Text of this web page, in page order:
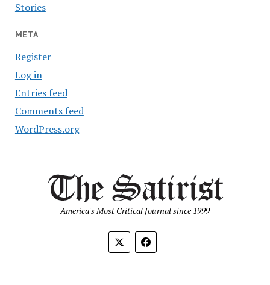
Stories
META
Register
Log in
Entries feed
Comments feed
WordPress.org
America's Most Critical Journal since 1999